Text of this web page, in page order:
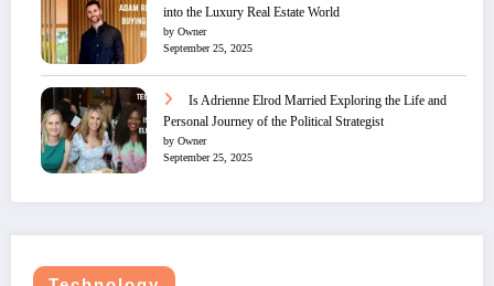
into the Luxury Real Estate World
by Owner
September 25, 2025
Is Adrienne Elrod Married Exploring the Life and
Personal Journey of the Political Strategist
by Owner
September 25, 2025